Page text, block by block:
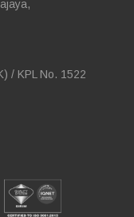
/ KPL No. 1522